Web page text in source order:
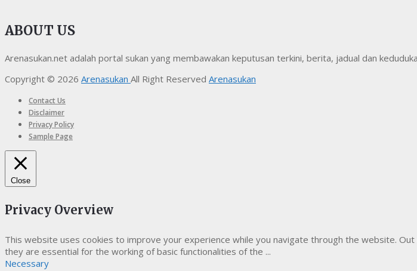
ABOUT US
Arenasukan.net adalah portal sukan yang membawakan keputusan terkini, berita, jadual dan
Copyright © 2026 Arenasukan All Right Reserved Arenasukan
Contact Us
Disclaimer
Privacy Policy
Sample Page
Close
Privacy Overview
This website uses cookies to improve your experience while you navigate through the website.
they are essential for the working of basic functionalities of the ...
Necessary